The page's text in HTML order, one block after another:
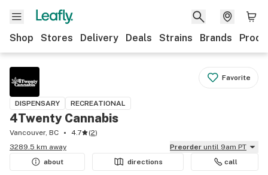
Shop Stores Delivery Deals Strains Brands
Favorite
DISPENSARY RECREATIONAL
4Twenty Cannabis
Vancouver, BC 4.7 (2)
3289.5 km away
Preorder until 9am PT
about
directions call